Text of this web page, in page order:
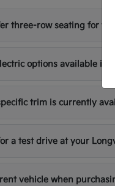
three-row seating for
options available in
trim is currently
a test drive at your
vehicle when